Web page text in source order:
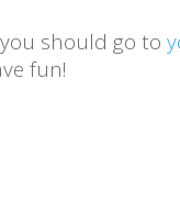
should go to
fun!